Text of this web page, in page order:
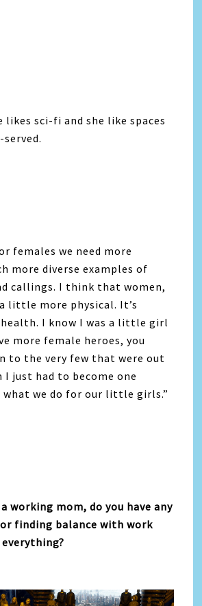
likes sci-fi and she like spaces
females we need more
more diverse examples of
callings. I think that women,
little more physical. It’s
I know I was a little girl
more female heroes, you
to the very few that were out
I just had to become one
what we do for our little girls.”
working mom, do you have any
finding balance with work